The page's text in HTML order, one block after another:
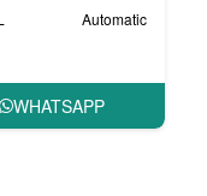
Automatic
WHATSAPP